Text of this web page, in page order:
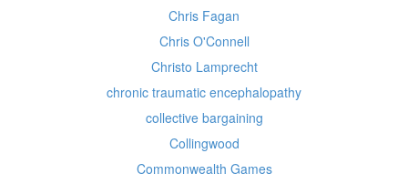
Chris Fagan
Chris O'Connell
Christo Lamprecht
chronic traumatic encephalopathy
collective bargaining
Collingwood
Commonwealth Games